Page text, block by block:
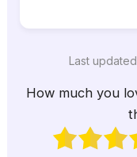
Last
How much you